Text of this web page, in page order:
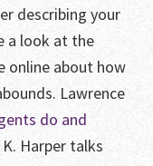
describing your
a look at the
online about how
Lawrence
do and
K. Harper talks